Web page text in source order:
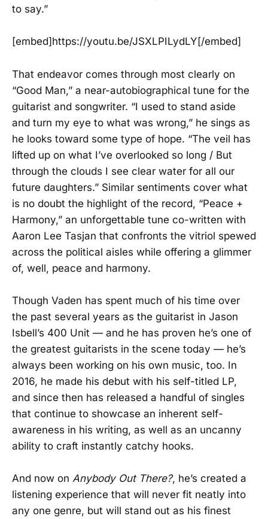
to say.”
[embed]https://youtu.be/JSXLPILydLY[/embed]
That endeavor comes through most clearly on
“Good Man,” a near-autobiographical tune for the
guitarist and songwriter. “I used to stand aside
and turn my eye to what was wrong,” he sings as
he looks toward some type of hope. “The veil has
lifted up on what I’ve overlooked so long / But
through the clouds I see clear water for all our
future daughters.” Similar sentiments cover what
is no doubt the highlight of the record, “Peace +
Harmony,” an unforgettable tune co-written with
Aaron Lee Tasjan that confronts the vitriol spewed
across the political aisles while offering a glimmer
of, well, peace and harmony.
Though Vaden has spent much of his time over
the past several years as the guitarist in Jason
Isbell’s 400 Unit — and he has proven he’s one of
the greatest guitarists in the scene today — he’s
always been working on his own music, too. In
2016, he made his debut with his self-titled LP,
and since then has released a handful of singles
that continue to showcase an inherent self-
awareness in his writing, as well as an uncanny
ability to craft instantly catchy hooks.
And now on Anybody Out There?, he’s created a
listening experience that will never fit neatly into
any one genre, but will stand out as his finest